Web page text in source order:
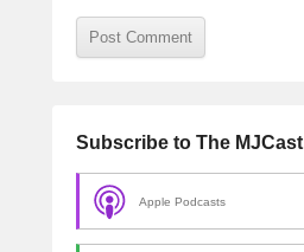
Subscribe to The MJCast
Apple Podcasts